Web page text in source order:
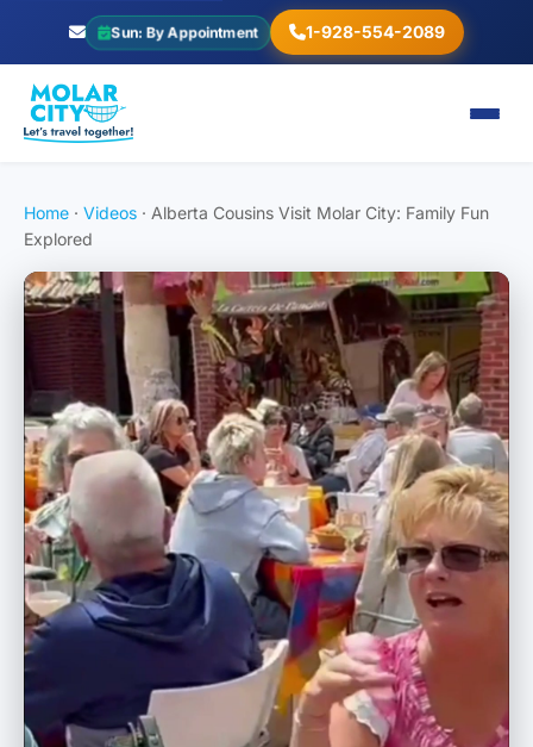
Sun: By Appointment 1-928-554-2089
Home · Videos · Alberta Cousins Visit Molar City: Family Fun
Explored